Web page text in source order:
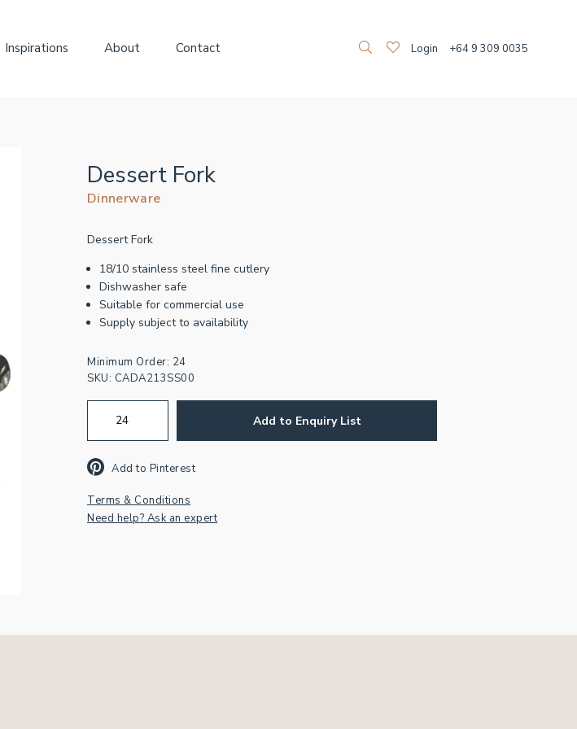
Inspirations About Contact Login +64 9 309 0035
Dessert Fork
Dinnerware
Dessert Fork
18/10 stainless steel fine cutlery
Dishwasher safe
Suitable for commercial use
Supply subject to availability
Minimum Order: 24
SKU: CADA213SS00
Add to Enquiry List
Add to Pinterest
Terms & Conditions
Need help? Ask an expert
Join our newsletter for
inspiration & exclusive